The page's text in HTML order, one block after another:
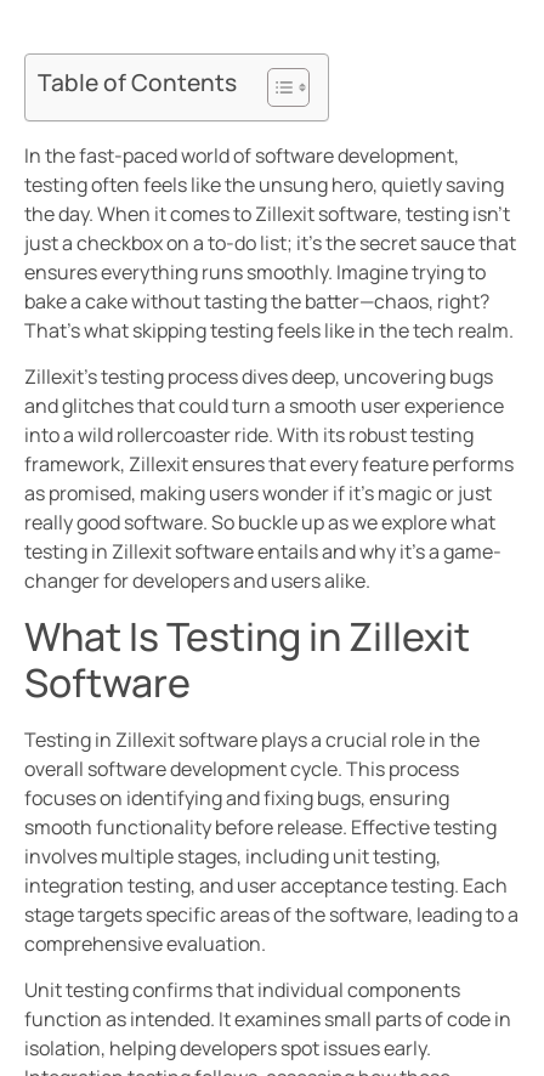
Table of Contents
In the fast-paced world of software development,
testing often feels like the unsung hero, quietly saving
the day. When it comes to Zillexit software, testing isn’t
just a checkbox on a to-do list; it’s the secret sauce that
ensures everything runs smoothly. Imagine trying to
bake a cake without tasting the batter—chaos, right?
That’s what skipping testing feels like in the tech realm.
Zillexit’s testing process dives deep, uncovering bugs
and glitches that could turn a smooth user experience
into a wild rollercoaster ride. With its robust testing
framework, Zillexit ensures that every feature performs
as promised, making users wonder if it’s magic or just
really good software. So buckle up as we explore what
testing in Zillexit software entails and why it’s a game-
changer for developers and users alike.
What Is Testing in Zillexit
Software
Testing in Zillexit software plays a crucial role in the
overall software development cycle. This process
focuses on identifying and fixing bugs, ensuring
smooth functionality before release. Effective testing
involves multiple stages, including unit testing,
integration testing, and user acceptance testing. Each
stage targets specific areas of the software, leading to a
comprehensive evaluation.
Unit testing confirms that individual components
function as intended. It examines small parts of code in
isolation, helping developers spot issues early.